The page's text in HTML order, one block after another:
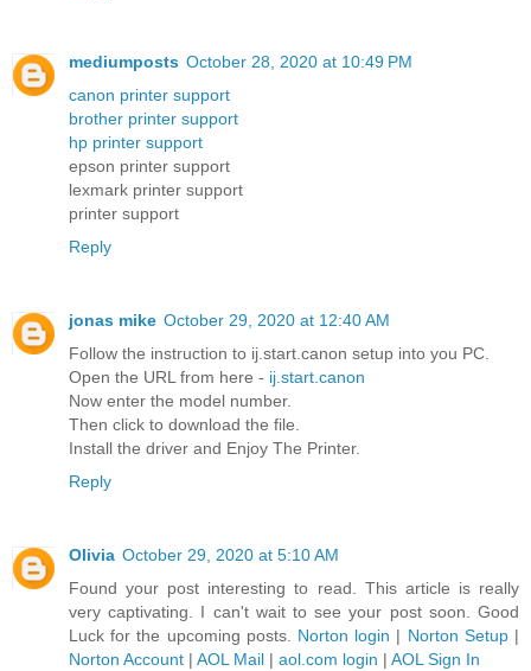
mediumposts October 28, 2020 at 10:49 PM
canon printer support
brother printer support
hp printer support
epson printer support
lexmark printer support
printer support
Reply
jonas mike October 29, 2020 at 12:40 AM
Follow the instruction to ij.start.canon setup into you PC.
Open the URL from here - ij.start.canon
Now enter the model number.
Then click to download the file.
Install the driver and Enjoy The Printer.
Reply
Olivia October 29, 2020 at 5:10 AM
Found your post interesting to read. This article is really
very captivating. I can't wait to see your post soon. Good
Luck for the upcoming posts. Norton login | Norton Setup|
Norton Account | AOL Mail | aol.com login | AOL Sign In